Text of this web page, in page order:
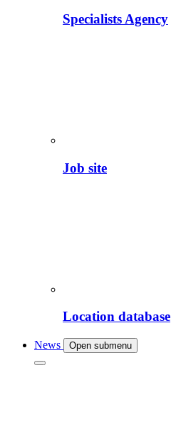
Specialists Agency
Job site
Location database
News Open submenu